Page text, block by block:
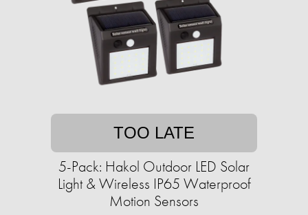
TOO LATE
5-Pack: Hakol Outdoor LED Solar
Light & Wireless IP65 Waterproof
Motion Sensors